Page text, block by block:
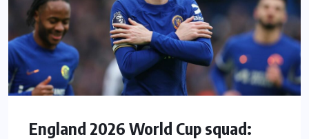
England 2026 World Cup squad: